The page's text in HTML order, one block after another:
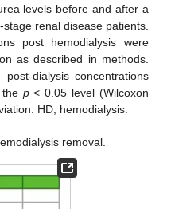
levels before and after a
renal disease patients.
post hemodialysis were
as described in methods.
dialysis concentrations
p< 0.05 level (Wilcoxon
HD, hemodialysis.
removal.